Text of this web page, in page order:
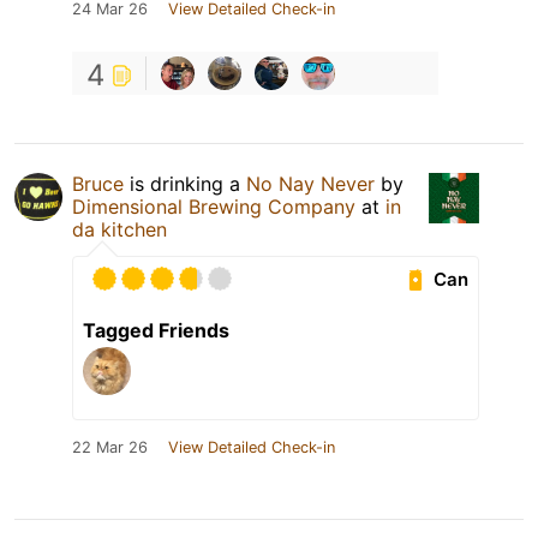
24 Mar 26 View Detailed Check-in
4
Bruce is drinking a No Nay Never by
Dimensional Brewing Company at in
da kitchen
Can
Tagged Friends
22 Mar 26 View Detailed Check-in